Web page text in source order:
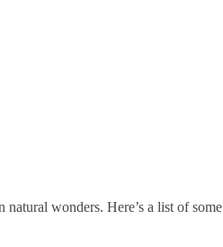
wonders. Here’s a list of some